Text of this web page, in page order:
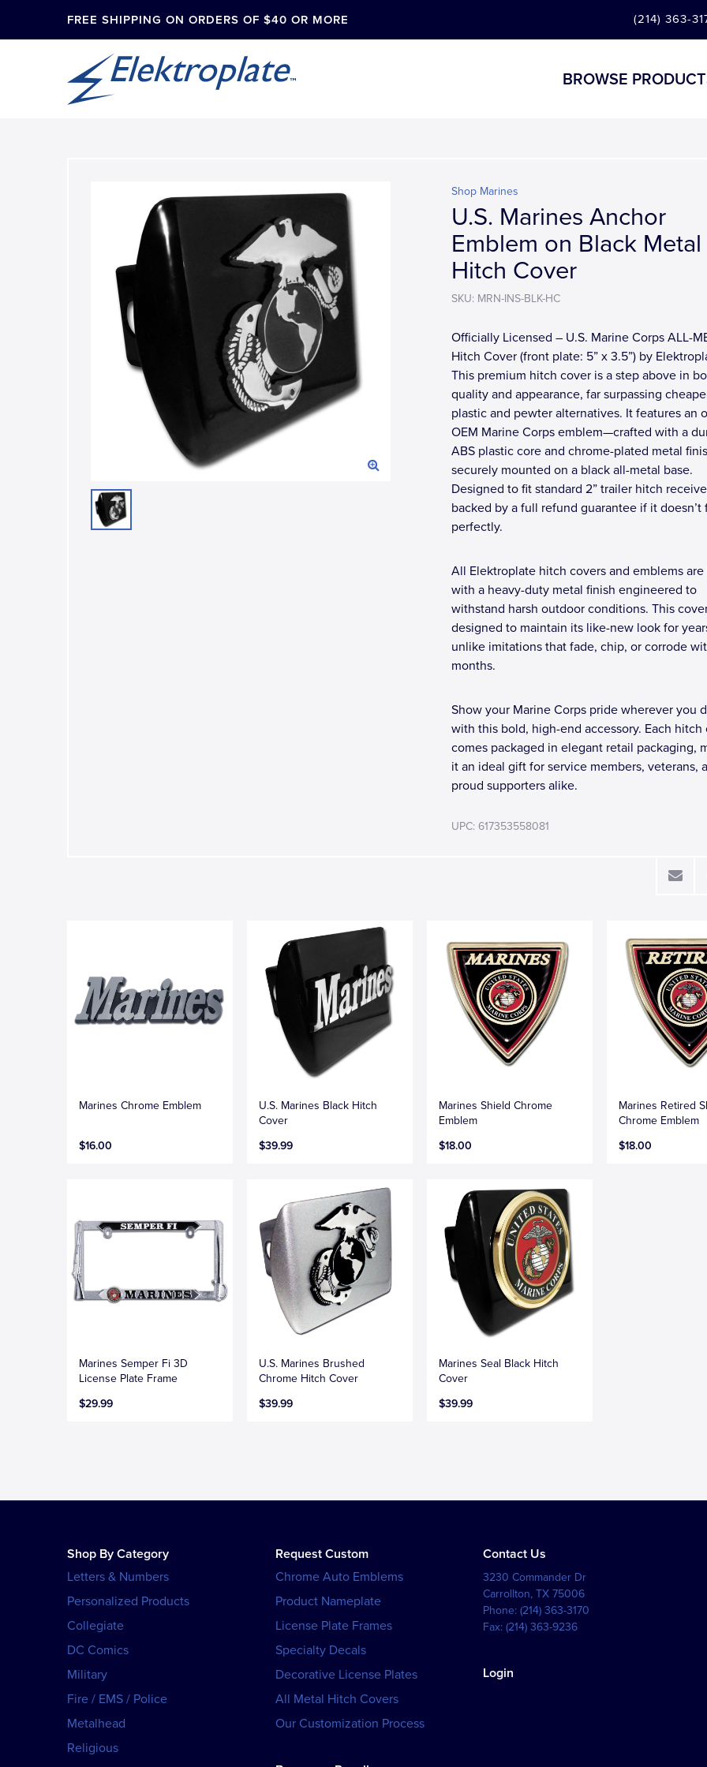
FREE SHIPPING ON ORDERS OF $40 OR MORE (214) 363-
BROWSE
Shop Marines
U.S. Marines Anchor
Emblem on Black Metal
Hitch Cover
SKU: MRN-INS-BLK-HC
Officially Licensed – U.S. Marine Corps ALL-
Hitch Cover (front plate: 5” x 3.5”) by
This premium hitch cover is a step above in
quality and appearance, far surpassing
plastic and pewter alternatives. It features an
OEM Marine Corps emblem—crafted with a
ABS plastic core and chrome-plated metal
securely mounted on a black all-metal base.
Designed to fit standard 2” trailer hitch
backed by a full refund guarantee if it doesn’t
perfectly.
All Elektroplate hitch covers and emblems
with a heavy-duty metal finish engineered to
withstand harsh outdoor conditions. This
designed to maintain its like-new look for
unlike imitations that fade, chip, or corrode
months.
Show your Marine Corps pride wherever you
with this bold, high-end accessory. Each hitch
comes packaged in elegant retail packaging,
it an ideal gift for service members, veterans,
proud supporters alike.
UPC: 617353558081
Marines Chrome Emblem
$16.00
U.S. Marines Black Hitch
Cover
$39.99
Marines Shield Chrome
Emblem
$18.00
Marines Retired
Chrome Emblem
$18.00
Marines Semper Fi 3D
License Plate Frame
$29.99
U.S. Marines Brushed
Chrome Hitch Cover
$39.99
Marines Seal Black Hitch
Cover
$39.99
Shop By Category
Letters & Numbers
Personalized Products
Collegiate
DC Comics
Military
Fire / EMS / Police
Metalhead
Religious
Request Custom
Chrome Auto Emblems
Product Nameplate
License Plate Frames
Specialty Decals
Decorative License Plates
All Metal Hitch Covers
Our Customization Process
Contact Us
3230 Commander Dr
Carrollton,TX 75006
Phone:(214) 363-3170
Fax:(214) 363-9236
Login